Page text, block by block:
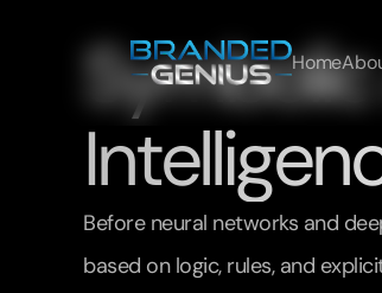
Home
Before neural networks and
based on logic, rules, and